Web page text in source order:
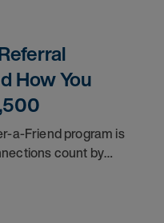
How You
a-Friend program is
count by